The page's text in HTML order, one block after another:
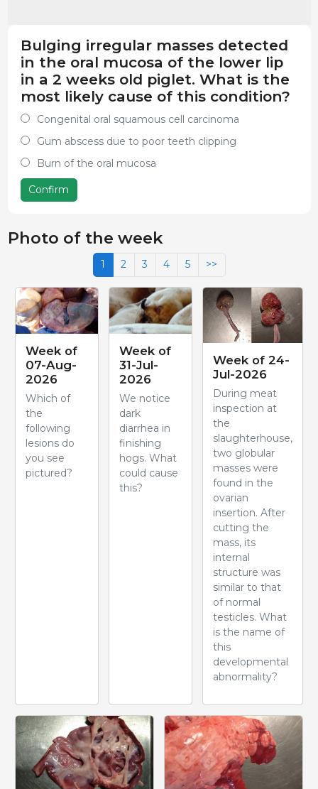
Bulging irregular masses detected
in the oral mucosa of the lower lip
in a 2 weeks old piglet. What is the
most likely cause of this condition?
Congenital oral squamous cell carcinoma
Gum abscess due to poor teeth clipping
Burn of the oral mucosa
Confirm
Photo of the week
1 2 3 4 5 >>
Week of
07-Aug-
2026
Which of
the
following
lesions do
you see
pictured?
Week of
31-Jul-
2026
We notice
dark
diarrhea in
finishing
hogs. What
could cause
this?
Week of 24-
Jul-2026
During meat
inspection at
the
slaughterhouse,
two globular
masses were
found in the
ovarian
insertion. After
cutting the
mass, its
internal
structure was
similar to that
of normal
testicles. What
is the name of
this
developmental
abnormality?